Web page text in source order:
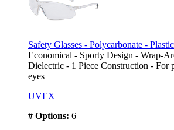
Safety Glasses - Polycarbonate -
Economical - Sporty Design - Wrap-
Dielectric - 1 Piece Construction - For
eyes
UVEX
# Options: 6